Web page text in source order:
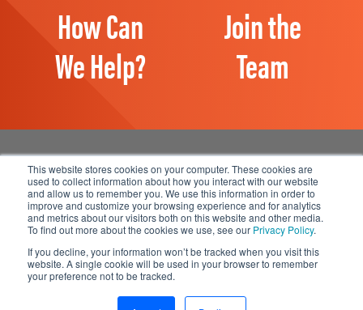
This website stores cookies on your computer. These cookies are
used to collect information about how you interact with our website
and allow us to remember you. We use this information in order to
improve and customize your browsing experience and for analytics
and metrics about our visitors both on this website and other media.
To find out more about the cookies we use, see our Privacy Policy.
If you decline, your information won’t be tracked when you visit this
website. A single cookie will be used in your browser to remember
your preference not to be tracked.
How Can
We Help?
Join the
Team
Manage Email Preferences
Accessibility
Privacy Statement
© 2026 1898 & Co., a part of Burns & McDonnell. All Rights